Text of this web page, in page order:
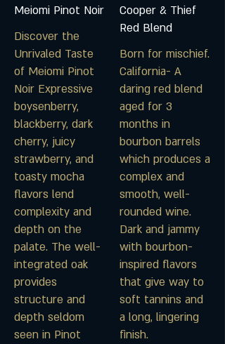
Meiomi Pinot Noir
Discover the
Unrivaled Taste
of Meiomi Pinot
Noir Expressive
boysenberry,
blackberry, dark
cherry, juicy
strawberry, and
toasty mocha
flavors lend
complexity and
depth on the
palate. The well-
integrated oak
provides
structure and
depth seldom
seen in Pinot
Cooper & Thief
Red Blend
Born for mischief.
California- A
daring red blend
aged for 3
months in
bourbon barrels
which produces a
complex and
smooth, well-
rounded wine.
Dark and jammy
with bourbon-
inspired flavors
that give way to
soft tannins and
a long, lingering
finish.